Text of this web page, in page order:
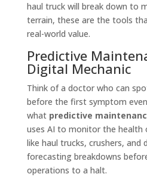
haul truck will break down to
terrain, these are the tools
real-world value.
Predictive
Digital Mechanic
Think of a doctor who can
before the first symptom
what predictive
uses AI to monitor the
like haul trucks, crushers,
forecasting breakdowns
operations to a halt.